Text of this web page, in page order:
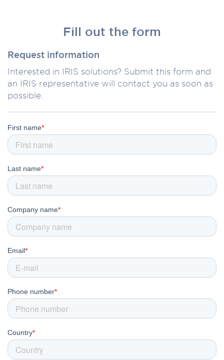
Fill out the form
Request information
Interested in IRIS solutions? Submit this form and
an IRIS representative will contact you as soon as
possible.